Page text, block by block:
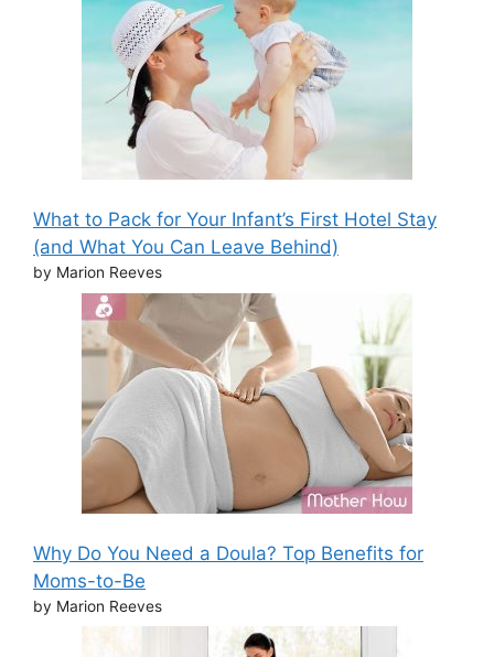
What to Pack for Your Infant’s First Hotel Stay
(and What You Can Leave Behind)
by Marion Reeves
Why Do You Need a Doula? Top Benefits for
Moms-to-Be
by Marion Reeves